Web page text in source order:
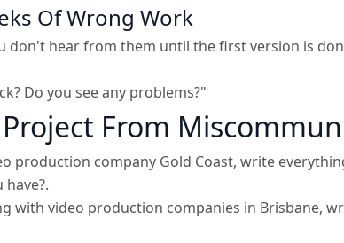
Of Wrong Work
don't hear from them until the first version is
Do you see any problems?"
From
production company Gold Coast, write
with video production companies in Brisbane,